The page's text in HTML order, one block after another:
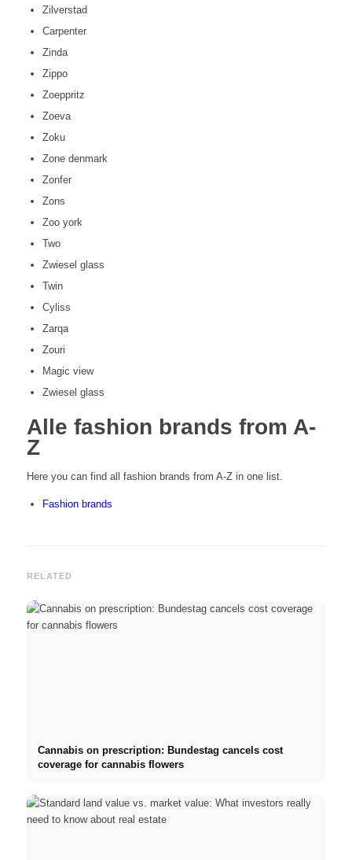
Zilverstad
Carpenter
Zinda
Zippo
Zoeppritz
Zoeva
Zoku
Zone denmark
Zonfer
Zons
Zoo york
Two
Zwiesel glass
Twin
Cyliss
Zarqa
Zouri
Magic view
Zwiesel glass
Alle fashion brands from A-
Z
Here you can find all fashion brands from A-Z in one list.
Fashion brands
RELATED
Cannabis on prescription: Bundestag cancels cost
coverage for cannabis flowers